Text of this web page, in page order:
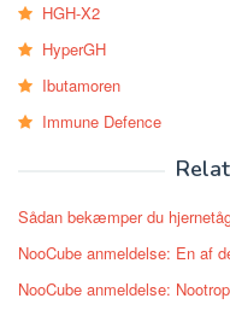
HGH-X2
HyperGH
Ibutamoren
Immune Defence
Sådan bekæmper du
NooCube anmeldelse: En af
NooCube anmeldelse: